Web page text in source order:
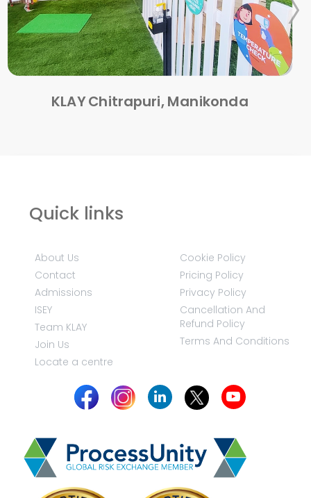
KLAY Chitrapuri, Manikonda
Quick links
About Us
Contact
Admissions
ISEY
Team KLAY
Join Us
Locate a centre
Cookie Policy
Pricing Policy
Privacy Policy
Cancellation And
Refund Policy
Terms And Conditions